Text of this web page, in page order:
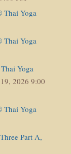
Thai Yoga
Thai Yoga
Yoga
2026 9:00
Thai Yoga
Part A,